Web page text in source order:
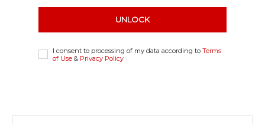
UNLOCK
I consent to processing of my data according to Terms
of Use & Privacy Policy